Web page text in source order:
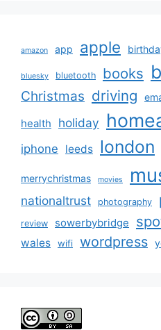
amazon app apple
bluesky bluetooth books
Christmas driving
health holiday
iphone leeds london
merrychristmas movies
nationaltrust photography
review sowerbybridge
wales wifi wordpress